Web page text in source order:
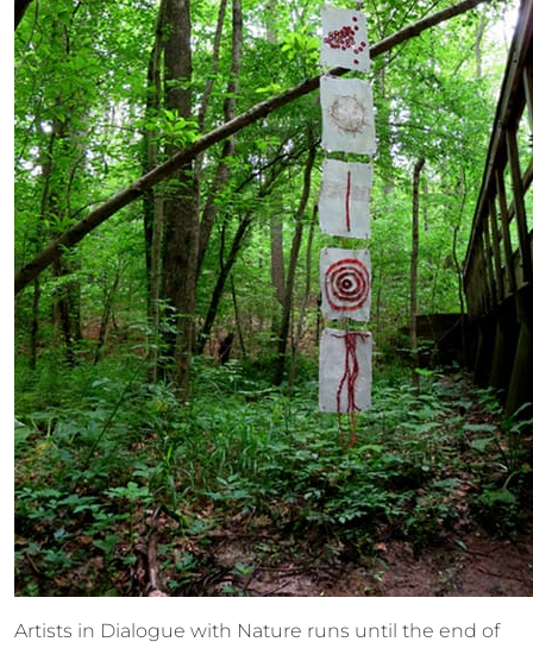
Artists in Dialogue with Nature runs until the end of